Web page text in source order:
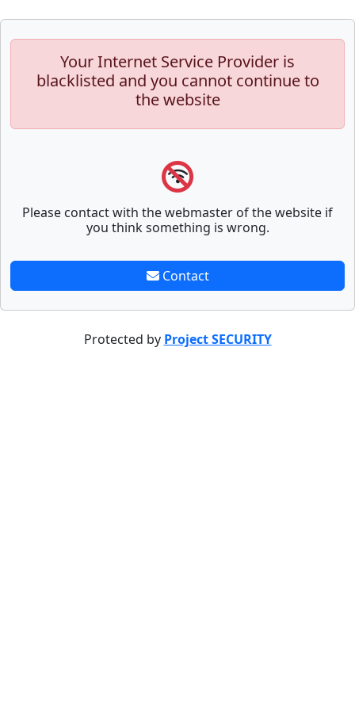
Your Internet Service Provider is
blacklisted and you cannot continue to
the website
Please contact with the webmaster of the website if
you think something is wrong.
Contact
Protected by Project SECURITY